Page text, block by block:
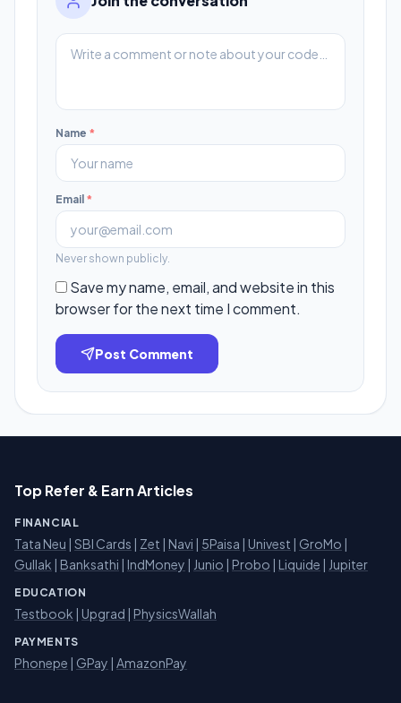
Name *
Email *
Never shown publicly.
Save my name, email, and website in this
browser for the next time I comment.
Post Comment
Top Refer & Earn Articles
FINANCIAL
Tata Neu SBI Cards Zet Navi 5Paisa Univest GroMo
Gullak
Banksathi IndMoney Junio Probo Liquide Jupiter
EDUCATION
Testbook Upgrad PhysicsWallah
PAYMENTS
Phonepe GPay AmazonPay